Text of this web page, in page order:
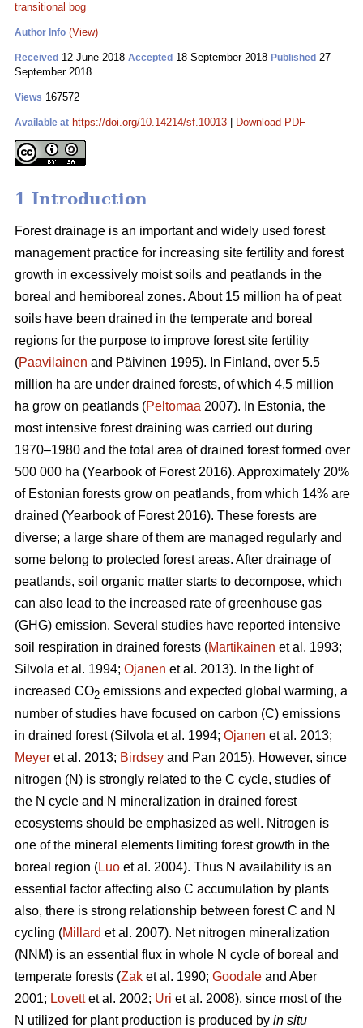
transitional bog
Author Info (View)
Received 12 June 2018 Accepted 18 September 2018 Published 27
September 2018
Views 167572
Available at https://doi.org/10.14214/sf.10013 Download PDF
1 Introduction
Forest drainage is an important and widely used forest
management practice for increasing site fertility and forest
growth in excessively moist soils and peatlands in the
boreal and hemiboreal zones. About 15 million ha of peat
soils have been drained in the temperate and boreal
regions for the purpose to improve forest site fertility
(Paavilainen and Päivinen 1995). In Finland, over 5.5
million ha are under drained forests, of which 4.5 million
ha grow on peatlands (Peltomaa 2007). In Estonia, the
most intensive forest draining was carried out during
1970–1980 and the total area of drained forest formed over
500 000 ha (Yearbook of Forest 2016). Approximately 20%
of Estonian forests grow on peatlands, from which 14% are
drained (Yearbook of Forest 2016). These forests are
diverse; a large share of them are managed regularly and
some belong to protected forest areas. After drainage of
peatlands, soil organic matter starts to decompose, which
can also lead to the increased rate of greenhouse gas
(GHG) emission. Several studies have reported intensive
soil respiration in drained forests (Martikainen et al. 1993;
Silvola et al. 1994; Ojanen et al. 2013). In the light of
increased CO2 emissions and expected global warming, a
number of studies have focused on carbon (C) emissions
in drained forest (Silvola et al. 1994; Ojanen et al. 2013;
Meyer et al. 2013; Birdsey and Pan 2015). However, since
nitrogen (N) is strongly related to the C cycle, studies of
the N cycle and N mineralization in drained forest
ecosystems should be emphasized as well. Nitrogen is
one of the mineral elements limiting forest growth in the
boreal region (Luo et al. 2004). Thus N availability is an
essential factor affecting also C accumulation by plants
also, there is strong relationship between forest C and N
cycling (Millard et al. 2007). Net nitrogen mineralization
(NNM) is an essential flux in whole N cycle of boreal and
temperate forests (Zak et al. 1990; Goodale and Aber
2001; Lovettet al. 2002; Uri et al. 2008), since most of the
N utilized for plant production is produced by in situ